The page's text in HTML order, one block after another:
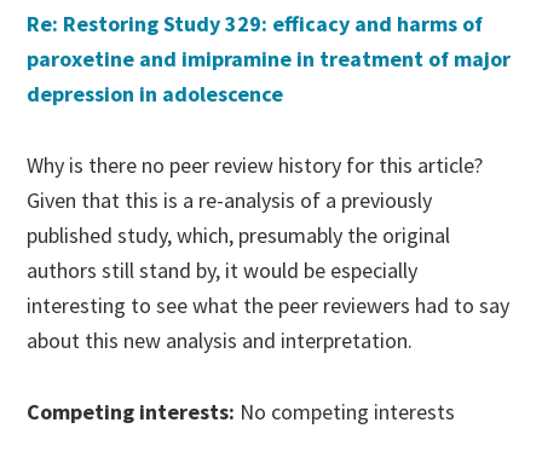
Re: Restoring Study 329: efficacy and harms of
paroxetine and imipramine in treatment of major
depression in adolescence
Why is there no peer review history for this article?
Given that this is a re-analysis of a previously
published study, which, presumably the original
authors still stand by, it would be especially
interesting to see what the peer reviewers had to say
about this new analysis and interpretation.
Competing interests: No competing interests